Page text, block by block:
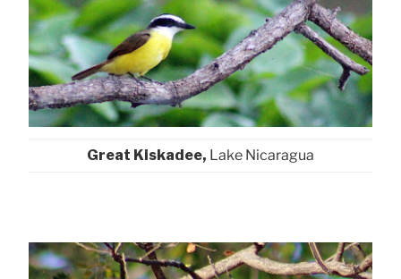
Great Kiskadee, Lake Nicaragua